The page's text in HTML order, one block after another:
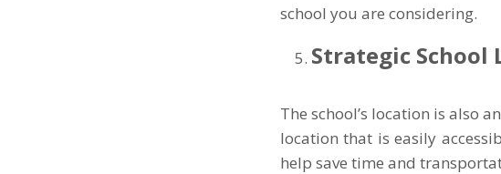
school you are considering.
Strategic School
The school’s location is also
location that is easily
help save time and